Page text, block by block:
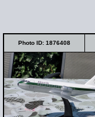
Photo ID: 1876408